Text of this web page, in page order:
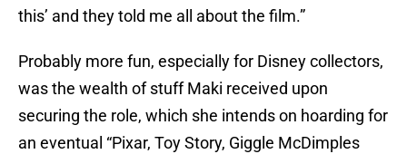
this’ and they told me all about the film.”
Probably more fun, especially for Disney collectors,
was the wealth of stuff Maki received upon
securing the role, which she intends on hoarding for
an eventual “Pixar, Toy Story, Giggle McDimples